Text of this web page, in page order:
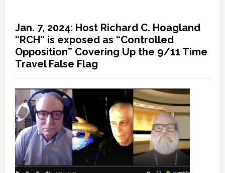
Jan. 7, 2024: Host Richard C. Hoagland
“RCH” is exposed as “Controlled
Opposition” Covering Up the 9/11 Time
Travel False Flag